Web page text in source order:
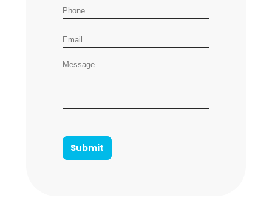
Phone number
Email address
Message